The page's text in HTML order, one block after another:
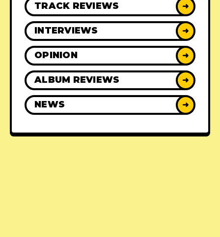
TRACK REVIEWS ➜
INTERVIEWS ➜
OPINION ➜
ALBUM REVIEWS ➜
NEWS ➜